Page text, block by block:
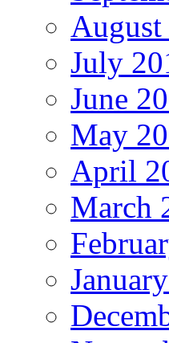
August
July
June
May
April
March